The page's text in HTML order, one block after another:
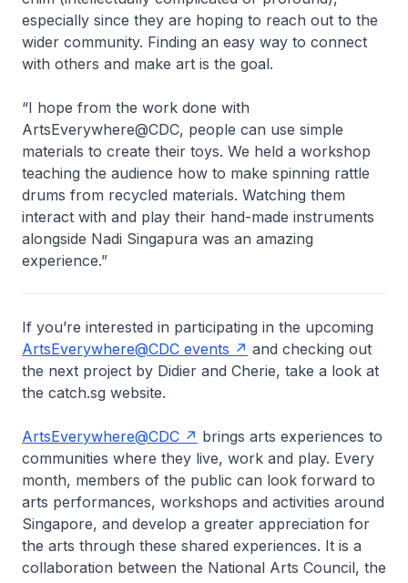
especially since they are hoping to reach out to the
wider community. Finding an easy way to connect
with others and make art is the goal.
“I hope from the work done with
ArtsEverywhere@CDC, people can use simple
materials to create their toys. We held a workshop
teaching the audience how to make spinning rattle
drums from recycled materials. Watching them
interact with and play their hand-made instruments
alongside Nadi Singapura was an amazing
experience.”
If you’re interested in participating in the upcoming
ArtsEverywhere@CDC events
and checking out
the next project by Didier and Cherie, take a look at
the catch.sg website.
ArtsEverywhere@CDC
brings arts experiences to
communities where they live, work and play. Every
month, members of the public can look forward to
arts performances, workshops and activities around
Singapore, and develop a greater appreciation for
the arts through these shared experiences. It is a
collaboration between the National Arts Council, the